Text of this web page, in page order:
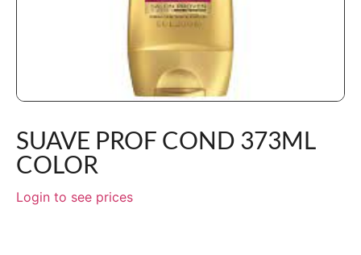
SUAVE PROF COND 373ML
COLOR
Login to see prices